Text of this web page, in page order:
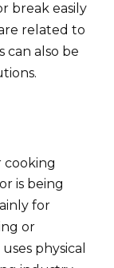
break easily
related to
can also be
is being
for
or
physical